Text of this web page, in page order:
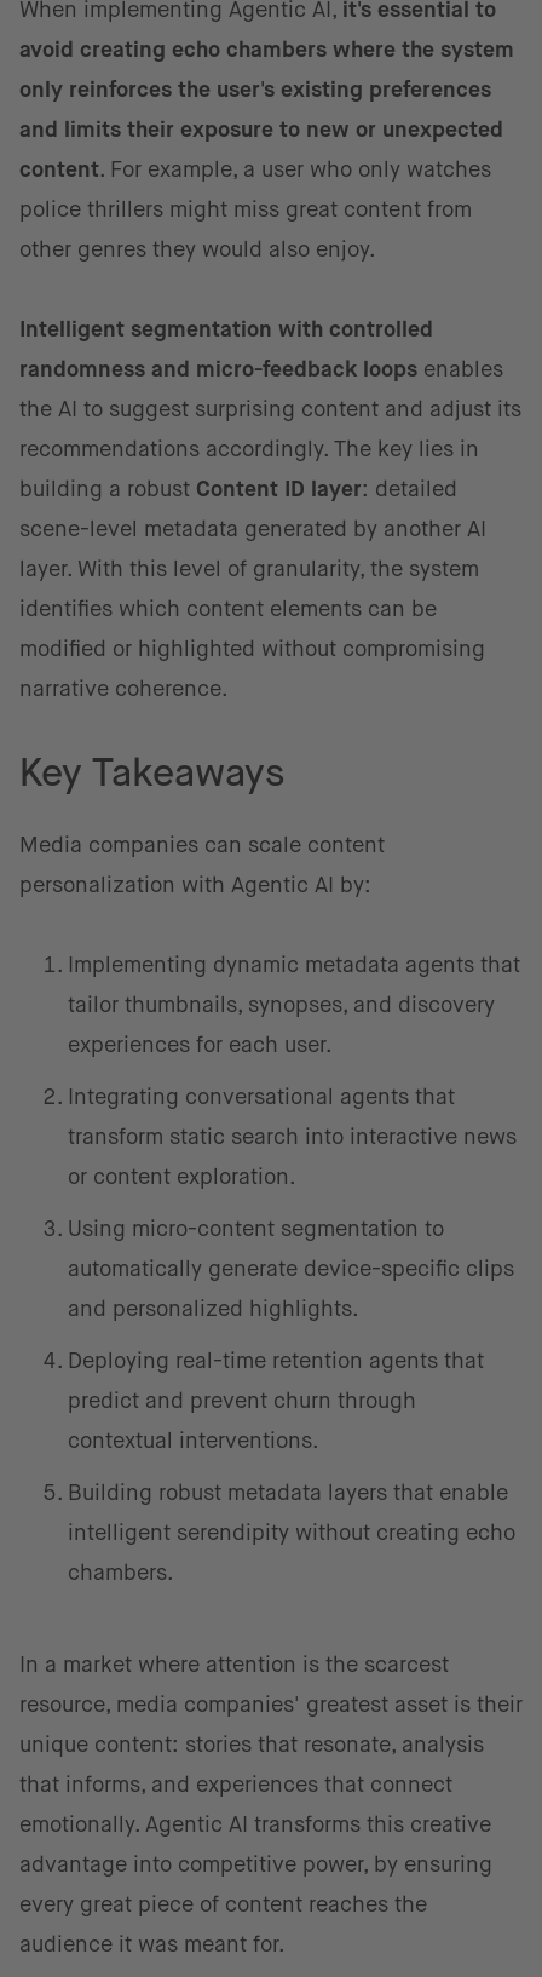
When implementing Agentic AI, it's essential to
avoid creating echo chambers where the system
only reinforces the user's existing preferences
and limits their exposure to new or unexpected
content. For example, a user who only watches
police thrillers might miss great content from
other genres they would also enjoy.
Intelligent segmentation with controlled
randomness and micro-feedback loops enables
the AI to suggest surprising content and adjust its
recommendations accordingly. The key lies in
building a robust Content ID layer: detailed
scene-level metadata generated by another AI
layer. With this level of granularity, the system
identifies which content elements can be
modified or highlighted without compromising
narrative coherence.
Key Takeaways
Media companies can scale content
personalization with Agentic AI by:
Implementing dynamic metadata agents that
tailor thumbnails, synopses, and discovery
experiences for each user.
Integrating conversational agents that
transform static search into interactive news
or content exploration.
Using micro-content segmentation to
automatically generate device-specific clips
and personalized highlights.
Deploying real-time retention agents that
predict and prevent churn through
contextual interventions.
Building robust metadata layers that enable
intelligent serendipity without creating echo
chambers.
In a market where attention is the scarcest
resource, media companies' greatest asset is their
unique content: stories that resonate, analysis
that informs, and experiences that connect
emotionally. Agentic AI transforms this creative
advantage into competitive power, by ensuring
every great piece of content reaches the
audience it was meant for.